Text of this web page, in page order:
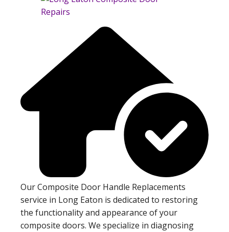
Our Composite Door Handle Replacements
service in Long Eaton is dedicated to restoring
the functionality and appearance of your
composite doors. We specialize in diagnosing